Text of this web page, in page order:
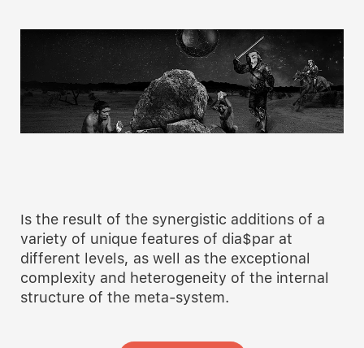
Is the result of the synergistic additions of a
variety of unique features of dia$par at
different levels, as well as the exceptional
complexity and heterogeneity of the internal
structure of the meta-system.